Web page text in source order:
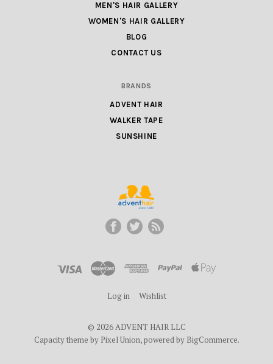
MEN'S HAIR GALLERY
WOMEN'S HAIR GALLERY
BLOG
CONTACT US
BRANDS
ADVENT HAIR
WALKER TAPE
SUNSHINE
ADVENT
LLC
Log in Wishlist
© 2026 ADVENT HAIR LLC
Capacity theme by Pixel Union, powered by BigCommerce.